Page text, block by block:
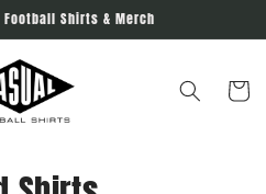
Shirts & Merch
Cart